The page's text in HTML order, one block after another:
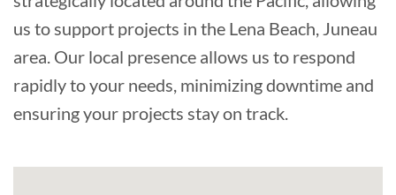
us to support projects in the Lena Beach, Juneau
area. Our local presence allows us to respond
rapidly to your needs, minimizing downtime and
ensuring your projects stay on track.